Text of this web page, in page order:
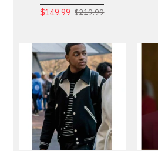
$149.99 $219.99